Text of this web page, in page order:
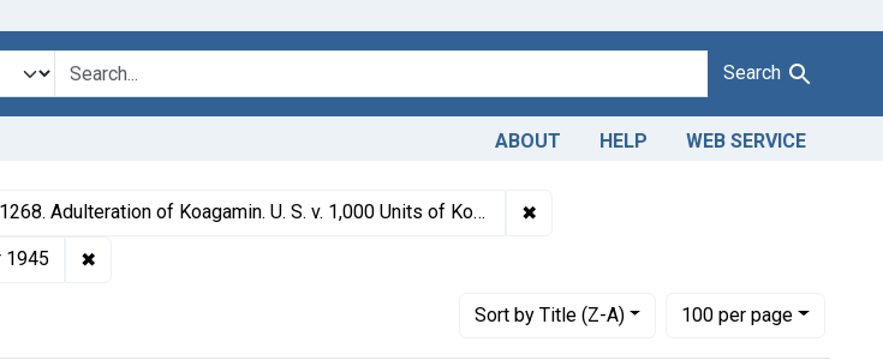
Search
ABOUT HELP WEB SERVICE
Collections: Drugs and Devices, 1940-1963
1268. Adulteration of Koagamin. U. S. v. 1,000 Units of Koagamin (and 3 other seizure actions against Koagamin). Decrees of condemnation. Portion of product ordered released under bond; remainder ordered destroyed. ✖
Chatham Pharmaceuticals, Inc.
1945 ✖Remove constraint Issue Dates: October 1945
Sortby Title (Z-A)
Number of results to display per page
100per page
per page